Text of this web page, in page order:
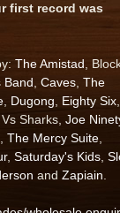
first record was
The Amistad ,
Band Caves The
Dugong Eighty Six
Sharks, Joe
The Mercy Suite
, Saturday's Kids
and Zapiain